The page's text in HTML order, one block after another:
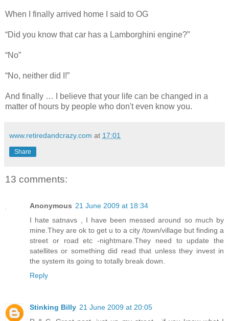
When I finally arrived home I said to OG
“Did you know that car has a Lamborghini engine?”
“No”
“No, neither did I!”
And finally … I believe that your life can be changed in a
matter of hours by people who don't even know you.
www.retiredandcrazy.com at 17:01
Share
13 comments:
Anonymous 21 June 2009 at 18:34
I hate satnavs , I have been messed around so much by
mine.They are ok to get u to a city /town/village but finding a
street or road etc -nightmare.They need to update the
satellites or something did read that unless they invest in
the system its going to totally break down.
Reply
Stinking Billy 21 June 2009 at 20:05